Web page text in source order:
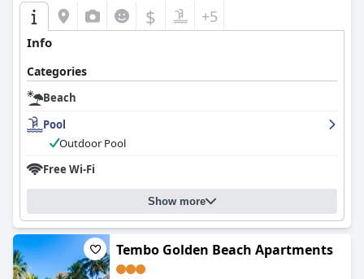
$ +5
Info
Categories
Beach
Pool
Outdoor Pool
Free Wi-Fi
Show more
Tembo Golden Beach Apartments